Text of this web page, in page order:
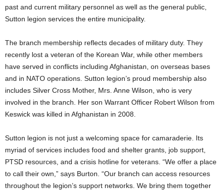
past and current military personnel as well as the general public,
Sutton legion services the entire municipality.
The branch membership reflects decades of military duty. They
recently lost a veteran of the Korean War, while other members
have served in conflicts including Afghanistan, on overseas bases
and in NATO operations. Sutton legion’s proud membership also
includes Silver Cross Mother, Mrs. Anne Wilson, who is very
involved in the branch. Her son Warrant Officer Robert Wilson from
Keswick was killed in Afghanistan in 2008.
Sutton legion is not just a welcoming space for camaraderie. Its
myriad of services includes food and shelter grants, job support,
PTSD resources, and a crisis hotline for veterans. “We offer a place
to call their own,” says Burton. “Our branch can access resources
throughout the legion’s support networks. We bring them together